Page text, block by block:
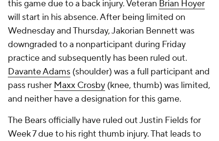
this game due to a back injury. Veteran Brian Hoyer
will start in his absence. After being limited on
Wednesday and Thursday, Jakorian Bennett was
downgraded to a nonparticipant during Friday
practice and subsequently has been ruled out.
Davante Adams (shoulder) was a full participant and
pass rusher Maxx Crosby (knee, thumb) was limited,
and neither have a designation for this game.
The Bears officially have ruled out Justin Fields for
Week 7 due to his right thumb injury. That leads to